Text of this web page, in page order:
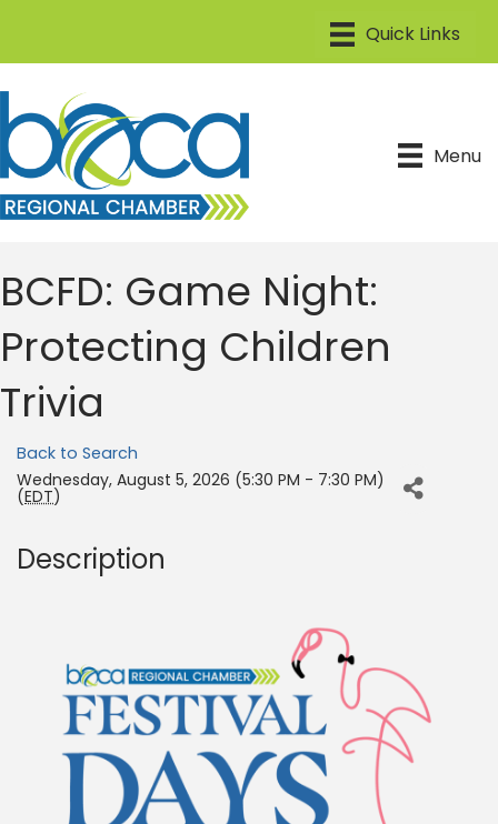
Menu
BCFD: Game Night:
Protecting Children
Trivia
Back to Search
Wednesday, August 5, 2026 (5:30 PM - 7:30 PM)
(EDT)
Description